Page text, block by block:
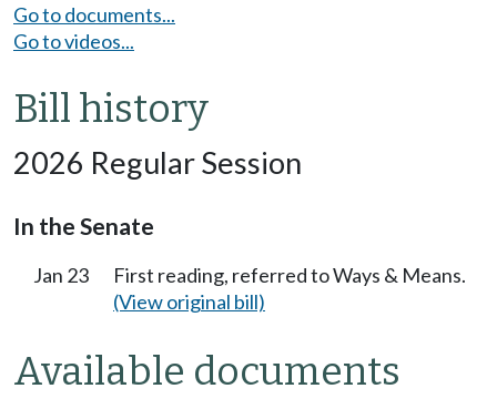
Go to documents...
Go to videos...
Bill history
2026 Regular Session
In the Senate
Jan 23
First reading, referred to Ways & Means.
(View original bill)
Available documents